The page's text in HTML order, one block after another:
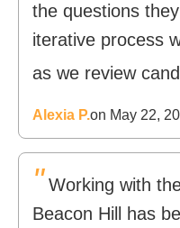
the questions
iterative process
as we review
Alexia P.on May 22,
" Working with
Beacon Hill has